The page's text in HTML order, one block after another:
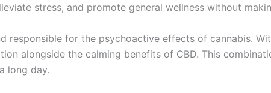
stress, and promote general wellness without
responsible for the psychoactive effects of cannabis.
alongside the calming benefits of CBD. This
long day.